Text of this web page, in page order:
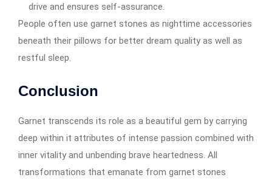
drive and ensures self-assurance.
People often use garnet stones as nighttime accessories
beneath their pillows for better dream quality as well as
restful sleep.
Conclusion
Garnet transcends its role as a beautiful gem by carrying
deep within it attributes of intense passion combined with
inner vitality and unbending brave heartedness. All
transformations that emanate from garnet stones